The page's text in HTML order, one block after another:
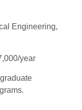
Engineering,
year